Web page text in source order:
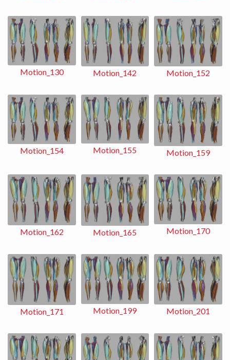
Motion_130 Motion_142 Motion_152
Motion_154 Motion_155 Motion_159
Motion_162 Motion_165 Motion_170
Motion_171 Motion_199 Motion_201